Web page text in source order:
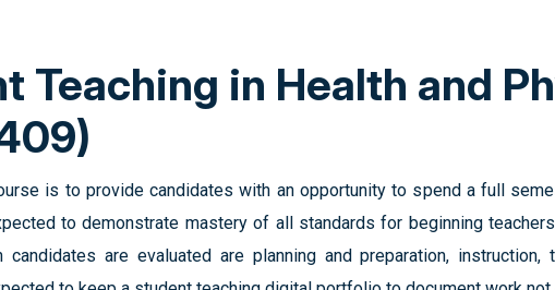
Teaching in Health and
is to provide candidates with an opportunity to spend a full
to demonstrate mastery of all standards for beginning
candidates are evaluated are planning and preparation,